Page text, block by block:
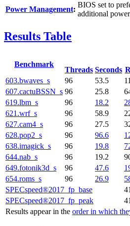
Power Management:
BIOS set to
additional
Results Table
Benchmark
Threads Seconds
SPECspeed®2017_fp_base
SPECspeed®2017_fp_peak
Results appear in the order in which
603.bwaves_s 96 53.5
607.cactuBSSN_s 96 25.8
619.lbm_s
96 18.2
621.wrf_s
96 58.9
627.cam4_s
96 27.5
628.pop2_s
96 96.6
638.imagick_s
96 19.8
644.nab_s
96 19.2
649.fotonik3d_s
96 47.6
654.roms_s
96 26.9